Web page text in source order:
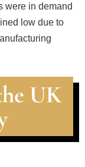
were in demand
low due to
UK